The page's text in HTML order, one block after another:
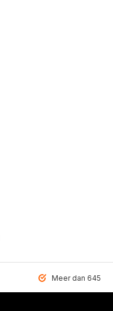
Meer dan 6459